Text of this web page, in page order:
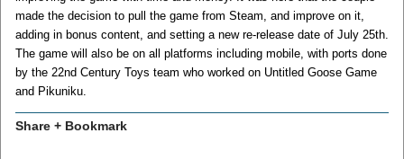
made the decision to pull the game from Steam, and improve on it,
adding in bonus content, and setting a new re-release date of July 25th.
The game will also be on all platforms including mobile, with ports done
by the 22nd Century Toys team who worked on Untitled Goose Game
and Pikuniku.
Share + Bookmark